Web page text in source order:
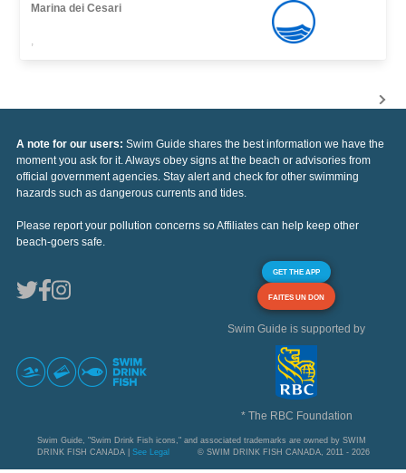
Marina dei Cesari
,
A note for our users: Swim Guide shares the best information we have the
moment you ask for it. Always obey signs at the beach or advisories from
official government agencies. Stay alert and check for other swimming
hazards such as dangerous currents and tides.
Please report your pollution concerns so Affiliates can help keep other
beach-goers safe.
GET THE APP
FAITES UN DON
Swim Guide is supported by
* The RBC Foundation
Swim Guide, "Swim Drink Fish icons," and associated trademarks are owned by SWIM
DRINK FISH CANADA | See Legal © SWIM DRINK FISH CANADA, 2011 - 2026